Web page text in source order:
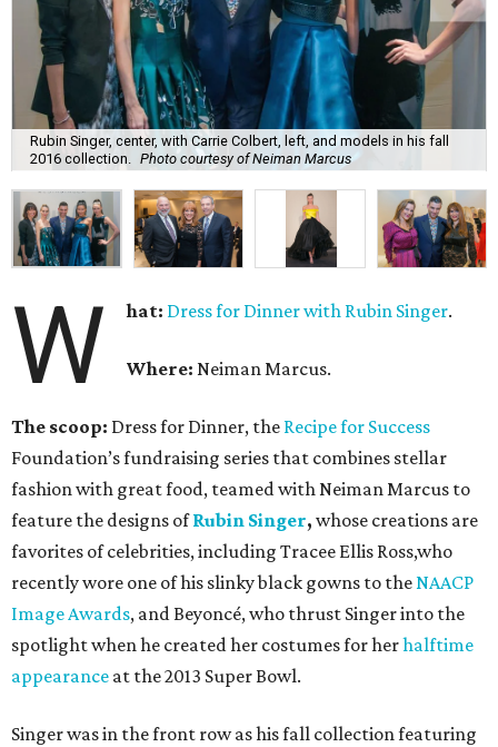
Rubin Singer, center, with Carrie Colbert, left, and models in his fall
2016 collection.
Photo courtesy of Neiman Marcus
W hat: Dress for Dinner with Rubin Singer.
Where: Neiman Marcus.
The scoop: Dress for Dinner, the Recipe for Success
Foundation’s fundraising series that combines stellar
fashion with great food, teamed with Neiman Marcus to
feature the designs ofRubin Singer, whose creations are
favorites of celebrities, including Tracee Ellis Ross,who
recently wore one of his slinky black gowns to theNAACP
Image Awards, and Beyoncé, who thrust Singer into the
spotlight when he created her costumes for herhalftime
appearance at the 2013 Super Bowl.
Singer was in the front row as his fall collection featuring